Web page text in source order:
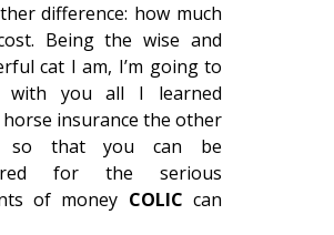
difference: how much
Being the wise and
cat I am, I’m going to
with you all I learned
insurance the other
so that you can be
for the serious
of money COLIC can